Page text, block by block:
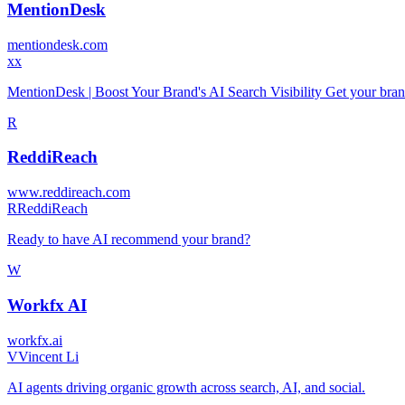
MentionDesk
mentiondesk.com
xx
MentionDesk | Boost Your Brand's AI Search Visibility Get your
R
ReddiReach
www.reddireach.com
RReddiReach
Ready to have AI recommend your brand?
W
Workfx AI
workfx.ai
VVincent Li
AI agents driving organic growth across search, AI, and social.